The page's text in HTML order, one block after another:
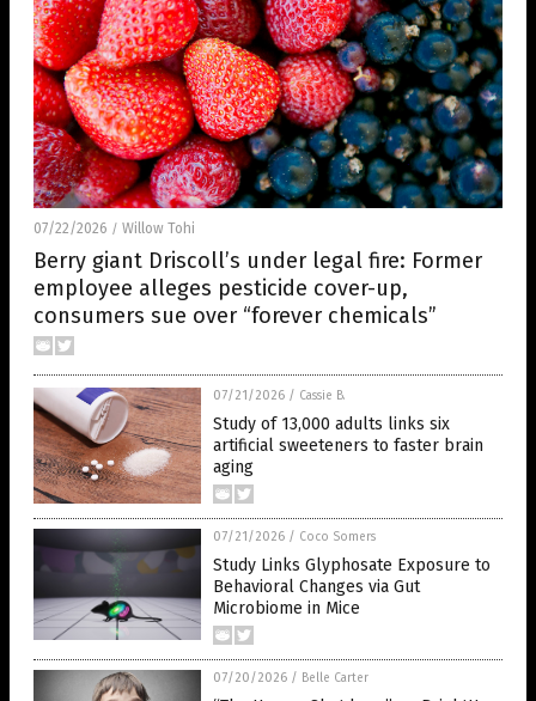
07/22/2026 / Willow Tohi
Berry giant Driscoll’s under legal fire: Former
employee alleges pesticide cover-up,
consumers sue over “forever chemicals”
07/21/2026 / Cassie B.
Study of 13,000 adults links six
artificial sweeteners to faster brain
aging
07/21/2026 / Coco Somers
Study Links Glyphosate Exposure to
Behavioral Changes via Gut
Microbiome in Mice
07/20/2026 / Belle Carter